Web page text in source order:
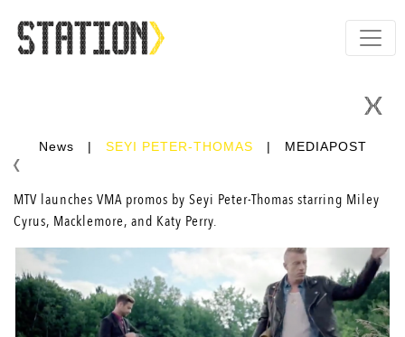
News | SEYI PETER-THOMAS | MEDIAPOST
MTV launches VMA promos by Seyi Peter-Thomas starring Miley
Cyrus, Macklemore, and Katy Perry.